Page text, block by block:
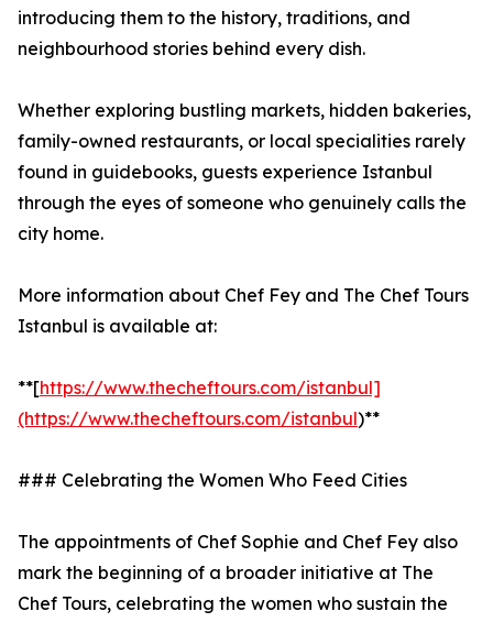
introducing them to the history, traditions, and
neighbourhood stories behind every dish.
Whether exploring bustling markets, hidden bakeries,
family-owned restaurants, or local specialities rarely
found in guidebooks, guests experience Istanbul
through the eyes of someone who genuinely calls the
city home.
More information about Chef Fey and The Chef Tours
Istanbul is available at:
**[https://www.thecheftours.com/istanbul]
(https://www.thecheftours.com/istanbul)**
### Celebrating the Women Who Feed Cities
The appointments of Chef Sophie and Chef Fey also
mark the beginning of a broader initiative at The
Chef Tours, celebrating the women who sustain the